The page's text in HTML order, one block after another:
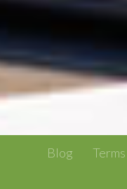
Blog Terms